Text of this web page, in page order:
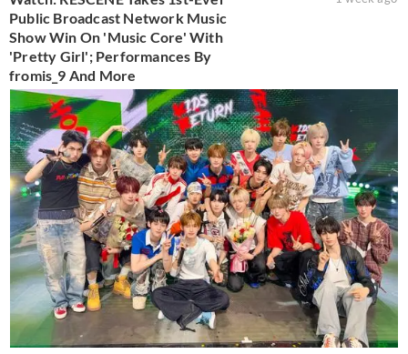
Public Broadcast Network Music
Show Win On 'Music Core' With
'Pretty Girl'; Performances By
fromis_9 And More